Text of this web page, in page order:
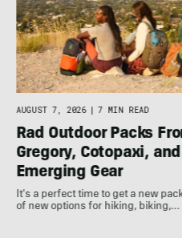
AUGUST 7, 2026 | 7 MIN READ
Rad Outdoor Packs
Gregory, Cotopaxi,
Emerging Gear
It's a perfect time to get a new
of new options for hiking, biking,…